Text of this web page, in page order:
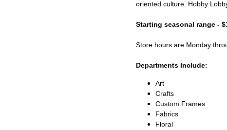
oriented culture. Hobby
Starting seasonal range -
Store hours are Monday
Departments Include:
Art
Crafts
Custom Frames
Fabrics
Floral